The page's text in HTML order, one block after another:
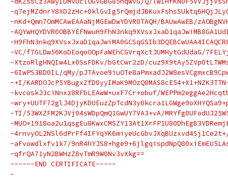
-
-nKd+Qmn7OmMCAwEAAaNjMGEwDwYDVR0TAQH/BAUwAwEB/
-
-
-VC/f7GLDw56KoDEoqoOOpFaWEhCGVrqXctJUMHytGdUdaG/
-XtzoRlgHNQIw4Lx0SsFDKv/bGtCwr2zD/
-6IwPS3BD0IL/qMy/
-+I/
-kvcoskJ3ciNnxz8RFbLEAwW+uxF7Cr+obuf/
-
-TI/53WXZFM2KJVj04sWDpQmQ1GwUY7VA3+vA/
-
-
-aFvowdlxfv1k7/
-qfrQA71yN2BWHzZ8vTmR9W0Nv3vXkg==
------END CERTIFICATE-----
-